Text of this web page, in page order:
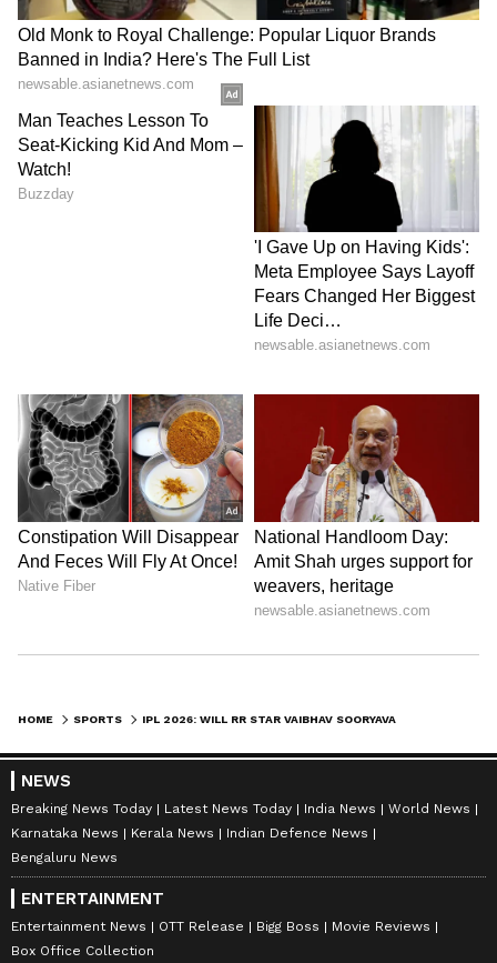
As Sooryavanshi leads the Orange Cap race,
the young batting sensation faces a nail-biting
wait during tonight's final at the Narendra
Modi Stadium. The two Gujarat Titans
players,Shubman Gill andSai Sudharsan ,
sit at the 2nd and 3rd positions with 722 and
710 runs, respectively, as they trail
Sooryavanshi’s 776-run tally ahead of tonight’s
title clash at the Narendra Modi Stadium.
Gill requires 55 runs in the final against Royal
Challengers Bengaluru, while Sudharsan
needs a monumental 67 runs to take the lead.
Should both these players fall short of these
targets, Vaibhav Sooryavanshi will officially be
crowned the winner of the Orange Cap,
capping off his historic debut season.
face tough test vs GT's formidable
bowling
HOME SPORTS
NEWS
Breaking News Today Latest News Today India News
World News
Karnataka News
Kerala News
Indian Defence News
Bengaluru News
ENTERTAINMENT
Entertainment News OTT Release Bigg Boss
Movie Reviews
Box Office Collection